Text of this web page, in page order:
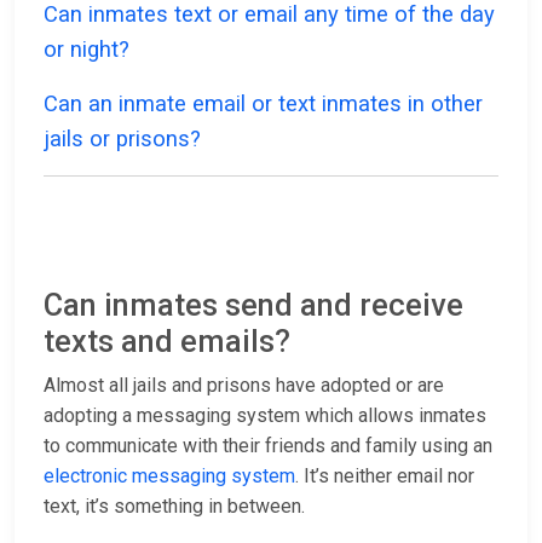
Can inmates text or email any time of the day
or night?
Can an inmate email or text inmates in other
jails or prisons?
Can inmates send and receive
texts and emails?
Almost all jails and prisons have adopted or are
adopting a messaging system which allows inmates
to communicate with their friends and family using an
electronic messaging system. It’s neither email nor
text, it’s something in between.